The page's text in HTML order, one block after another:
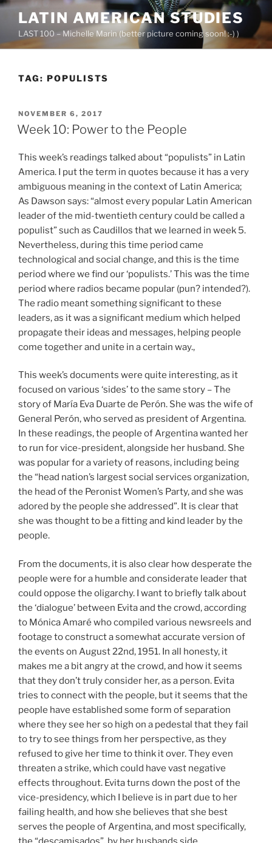
Skip
content
LATIN AMERICAN STUDIES
LAST 100 – Michelle Marin (better picture coming soon! :-) )
TAG: POPULISTS
POSTED
ON
NOVEMBER 6, 2017
Week 10: Power to the People
This week’s readings talked about “populists” in Latin
America. I put the term in quotes because it has a very
ambiguous meaning in the context of Latin America;
As Dawson says: “almost every popular Latin American
leader of the mid-twentieth century could be called a
populist” such as Caudillos that we learned in week 5.
Nevertheless, during this time period came
technological and social change, and this is the time
period where we find our ‘populists.’ This was the time
period where radios became popular (pun? intended?).
The radio meant something significant to these
leaders, as it was a significant medium which helped
propagate their ideas and messages, helping people
come together and unite in a certain way.,
This week’s documents were quite interesting, as it
focused on various ‘sides’ to the same story – The
story of María Eva Duarte de Perón. She was the wife of
General Perón, who served as president of Argentina.
In these readings, the people of Argentina wanted her
to run for vice-president, alongside her husband. She
was popular for a variety of reasons, including being
the “head nation’s largest social services organization,
the head of the Peronist Women’s Party, and she was
adored by the people she addressed”. It is clear that
she was thought to be a fitting and kind leader by the
people.
From the documents, it is also clear how desperate the
people were for a humble and considerate leader that
could oppose the oligarchy. I want to briefly talk about
the ‘dialogue’ between Evita and the crowd, according
to Mónica Amaré who compiled various newsreels and
footage to construct a somewhat accurate version of
the events on August 22nd, 1951. In all honesty, it
makes me a bit angry at the crowd, and how it seems
that they don’t truly consider her, as a person. Evita
tries to connect with the people, but it seems that the
people have established some form of separation
where they see her so high on a pedestal that they fail
to try to see things from her perspective, as they
refused to give her time to think it over. They even
threaten a strike, which could have vast negative
effects throughout. Evita turns down the post of the
vice-presidency, which I believe is in part due to her
failing health, and how she believes that she best
serves the people of Argentina, and most specifically,